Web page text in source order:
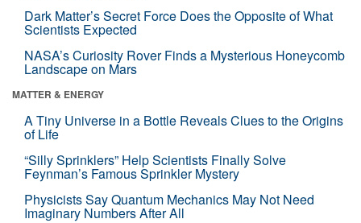
Dark Matter’s Secret Force Does the Opposite of What
Scientists Expected
NASA’s Curiosity Rover Finds a Mysterious Honeycomb
Landscape on Mars
MATTER & ENERGY
A Tiny Universe in a Bottle Reveals Clues to the Origins
of Life
“Silly Sprinklers” Help Scientists Finally Solve
Feynman’s Famous Sprinkler Mystery
Physicists Say Quantum Mechanics May Not Need
Imaginary Numbers After All